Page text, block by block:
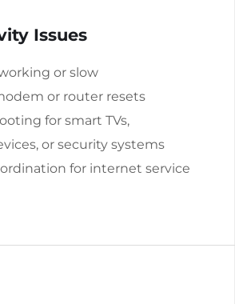
Issues
or slow
or router resets
for smart TVs,
or security systems
for internet service